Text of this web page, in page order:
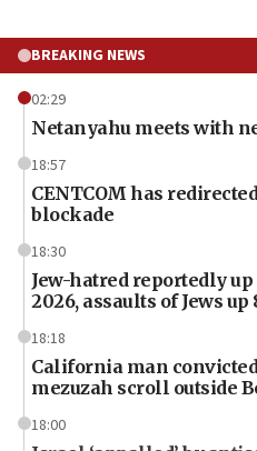
BREAKING NEWS
02:29
Netanyahu meets with
18:57
CENTCOM has
blockade
18:30
Jew-hatred reportedly
2026, assaults of Jews up
18:18
California man
mezuzah scroll outside
18:00